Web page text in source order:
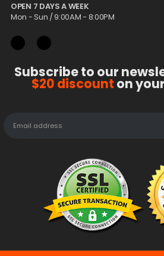
OPEN 7 DAYS A WEEK
Mon - Sun / 9:00AM - 8:00PM
Subscribe to our
$20 discount on